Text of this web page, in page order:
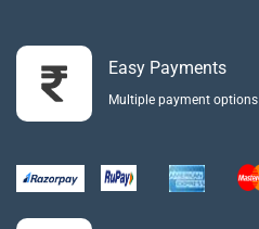
Easy Payments
Multiple payment options